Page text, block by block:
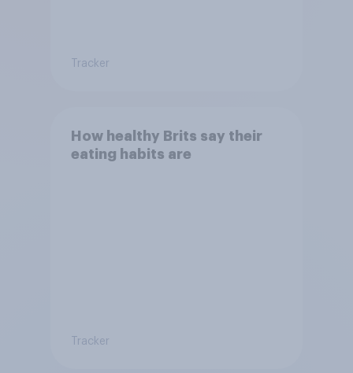
Tracker
How healthy Brits say their
eating habits are
Tracker